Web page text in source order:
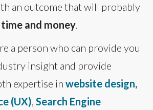
an outcome that will probably
and money.
a person who can provide you
insight and provide
expertise in website design,
(UX), Search Engine